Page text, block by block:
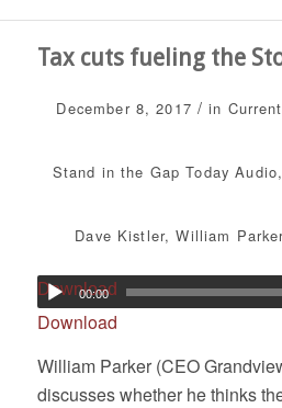
Tax cuts fueling the
December 8, 2017 / in
Stand in the Gap Today Audio,
Dave Kistler,William
Download
00:00
Download
William Parker (CEO
discusses whether he thinks